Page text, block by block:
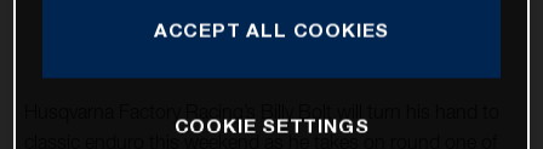
ACCEPT ALL COOKIES
COOKIE SETTINGS